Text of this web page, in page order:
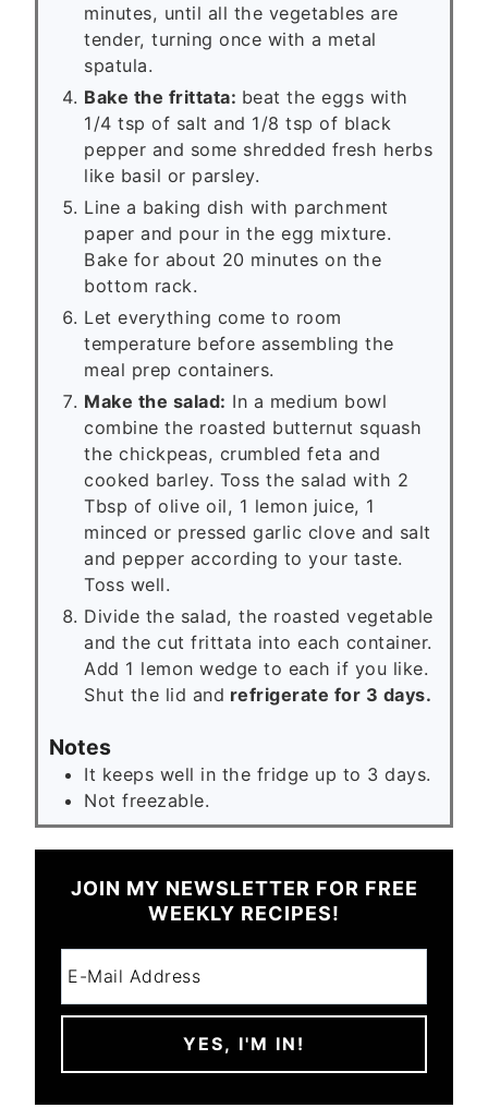
minutes, until all the vegetables are
tender, turning once with a metal
spatula.
Bake the frittata: beat the eggs with
1/4 tsp of salt and 1/8 tsp of black
pepper and some shredded fresh herbs
like basil or parsley.
Line a baking dish with parchment
paper and pour in the egg mixture.
Bake for about 20 minutes on the
bottom rack.
Let everything come to room
temperature before assembling the
meal prep containers.
Make the salad: In a medium bowl
combine the roasted butternut squash
the chickpeas, crumbled feta and
cooked barley. Toss the salad with 2
Tbsp of olive oil, 1 lemon juice, 1
minced or pressed garlic clove and salt
and pepper according to your taste.
Toss well.
Divide the salad, the roasted vegetable
and the cut frittata into each container.
Add 1 lemon wedge to each if you like.
Shut the lid and refrigerate for 3 days.
Notes
It keeps well in the fridge up to 3 days.
Not freezable.
JOIN MY NEWSLETTER FOR FREE
WEEKLY RECIPES!